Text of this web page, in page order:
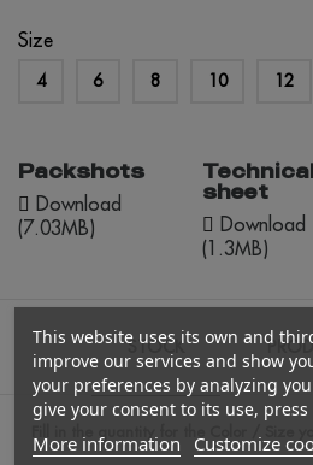
Size
4 6 8 10 12
Packshots
Download
(7.03MB)
sheet
Download
(1.3MB)
STOCK
This website uses its own and
improve our services and show
your preferences by analyzing
give your consent to its use,
More information Customize